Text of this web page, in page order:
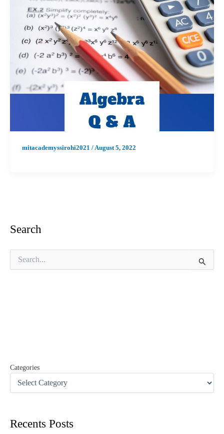
mitacademyssirohi2021 /August 5, 2022
Search
Categories
Recents Posts